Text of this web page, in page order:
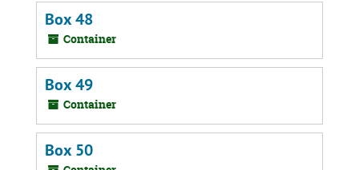
Box 48
Container
Box 49
Container
Box 50